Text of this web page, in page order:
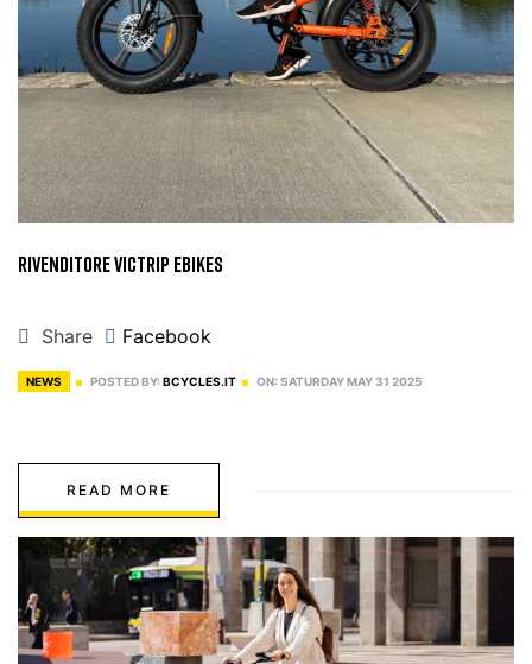
Rivenditore Victrip Ebikes
Share Facebook
POSTED BY: BCYCLES.IT
NEWS ON: SATURDAYMAY31 2025
READ MORE